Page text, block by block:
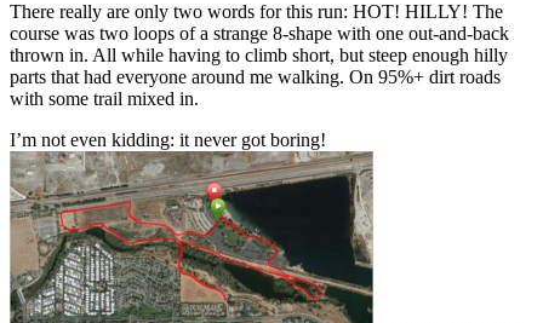
There really are only two words for this run: HOT! HILLY! The
course was two loops of a strange 8-shape with one out-and-back
thrown in. All while having to climb short, but steep enough hilly
parts that had everyone around me walking. On 95%+ dirt roads
with some trail mixed in.
I’m not even kidding: it never got boring!